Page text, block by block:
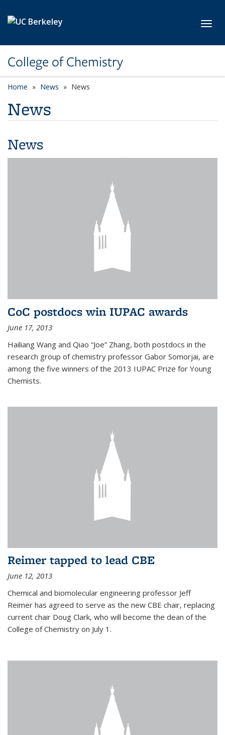
College of Chemistry
Home News News
News
News
CoC postdocs win IUPAC awards
June 17, 2013
Hailiang Wang and Qiao “Joe” Zhang, both postdocs in the
research group of chemistry professor Gabor Somorjai, are
among the five winners of the 2013 IUPAC Prize for Young
Chemists.
Reimer tapped to lead CBE
June 12, 2013
Chemical and biomolecular engineering professor Jeff
Reimer has agreed to serve as the new CBE chair, replacing
current chair Doug Clark, who will become the dean of the
College of Chemistry on July 1.